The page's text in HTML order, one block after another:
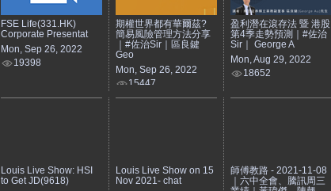
FSE Life(331.HK)
Corporate Presentat
Mon, Sep 26, 2022
19398
期權世界都有華爾茲?
簡易風險管理方法分享
｜#佐治Sir｜區良鍵
Geo
Mon, Sep 26, 2022
15447
盈利潛在滾存法 暨 港股
第4季走勢預測｜#佐治
Sir｜ George A
Mon, Aug 29, 2022
18652
Louis Live Show: HSI
to Get JD(9618)
Louis Live Show on 15
Nov 2021- chat
師傅教路 - 2021-11-08
｜六中全會、騰訊周三